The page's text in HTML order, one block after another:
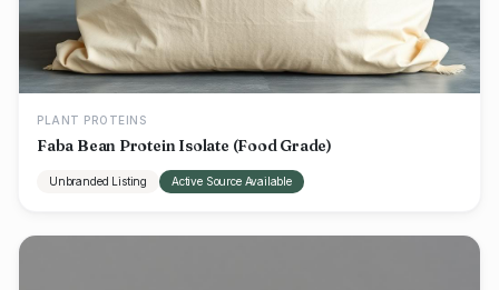
PLANT PROTEINS
Faba Bean Protein Isolate (Food Grade)
Unbranded Listing Active Source Available